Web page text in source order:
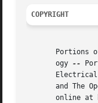
COPYRIGHT
Portions
       ogy
--
Electrical  and	Electronics  Engineers, Inc and The Open Group. In the event of any discrepancy between
and The
online at